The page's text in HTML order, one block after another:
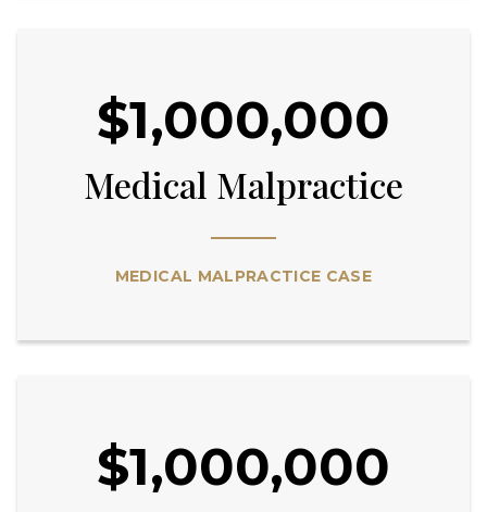
$1,000,000
Medical Malpractice
MEDICAL MALPRACTICE CASE
$1,000,000